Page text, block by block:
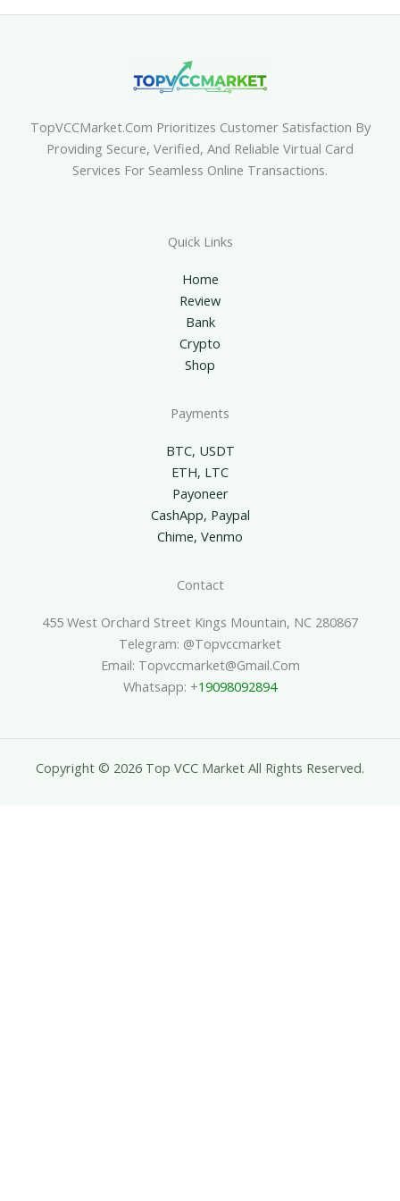
TopVCCMarket.com Prioritizes Customer Satisfaction By
Providing Secure, Verified, And Reliable Virtual Card
Services For Seamless Online Transactions.
Quick Links
Home
Review
Bank
Crypto
Shop
Payments
BTC, USDT
ETH, LTC
Payoneer
CashApp, Paypal
Chime, Venmo
Contact
455 West Orchard Street Kings Mountain, NC 280867
Telegram: @topvccmarket
Email: Topvccmarket@gmail.com
Whatsapp: +19098092894
Copyright © 2026 Top VCC Market All Rights Reserved.